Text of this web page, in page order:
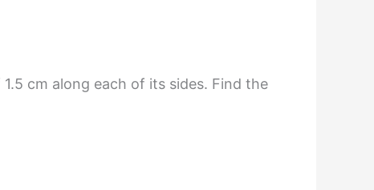
cm along each of its sides. Find the